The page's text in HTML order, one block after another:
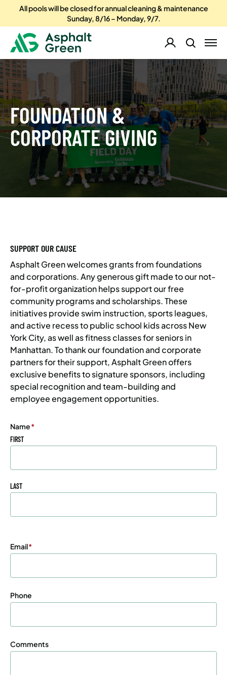
All pools will be closed for annual cleaning & maintenance
Sunday, 8/16 – Monday, 9/7.
FOUNDATION &
CORPORATE GIVING
SUPPORT OUR CAUSE
Asphalt Green welcomes grants from foundations
and corporations. Any generous gift made to our not-
for-profit organization helps support our free
community programs and scholarships. These
initiatives provide swim instruction, sports leagues,
and active recess to public school kids across New
York City, as well as fitness classes for seniors in
Manhattan. To thank our foundation and corporate
partners for their support, Asphalt Green offers
exclusive benefits to signature sponsors, including
special recognition and team-building and
employee engagement opportunities.
Name
FIRST
LAST
Email
Phone
Comments